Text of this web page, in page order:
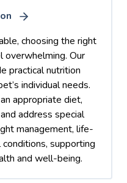
choosing the right
overwhelming. Our
practical nutrition
individual needs.
appropriate diet,
address special
management, life-
supporting
and well-being.